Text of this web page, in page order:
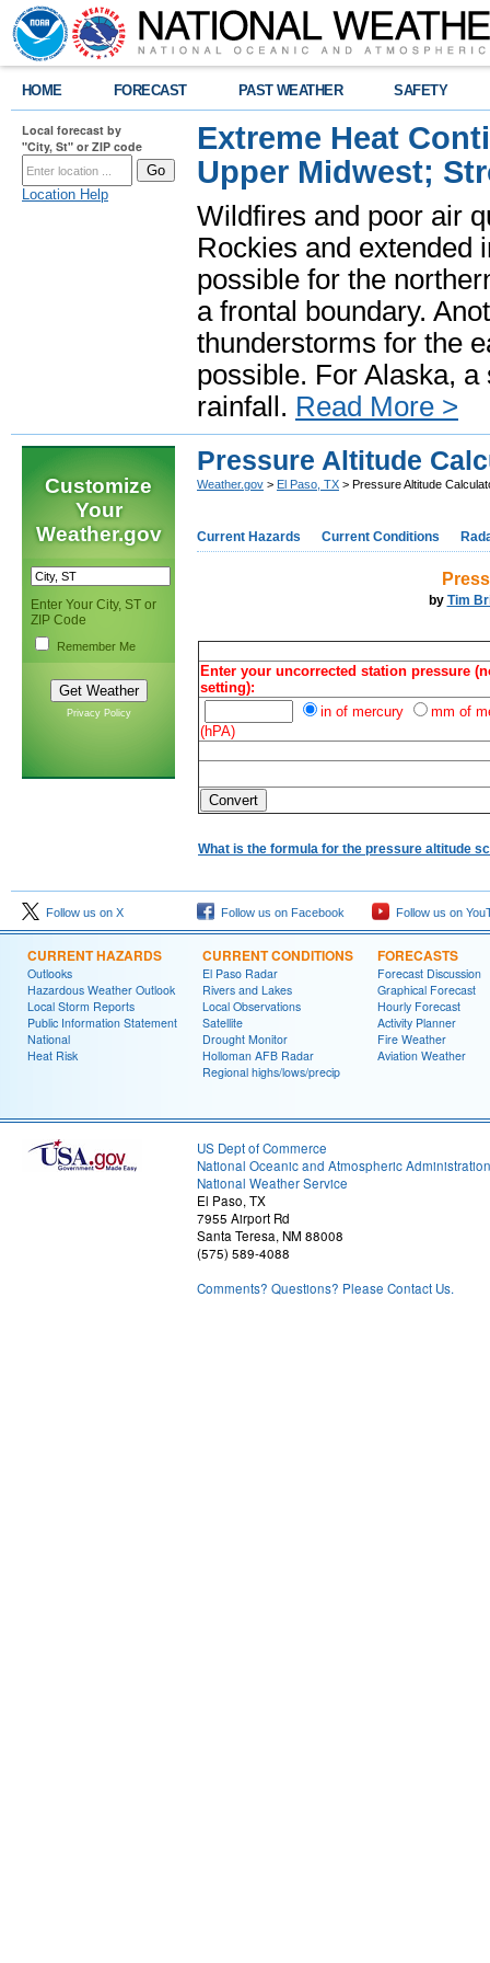
HOME FORECAST PAST WEATHER SAFETY
Local forecast by
"City, St" or ZIP code
Location Help
Extreme Heat
Upper Midwest;
Wildfires and poor air
Rockies and extended
possible for the
a frontal boundary.
thunderstorms for the
possible. For Alaska,
rainfall. Read More >
Customize
Your
Weather.gov
Enter Your City, ST or
ZIP Code
Remember Me
Privacy Policy
Pressure Altitude
Weather.gov > El Paso, TX > Pressure Altitude
Current Hazards Current Conditions
by Tim
Enter your uncorrected station pressure
setting):
in of mercury
mm of
(hPA)
What is the formula for the pressure altitude
Follow us on X Follow us on Facebook Follow us on
CURRENT HAZARDS
Outlooks
Hazardous Weather Outlook
Local Storm Reports
Public Information Statement
National
Heat Risk
CURRENT CONDITIONS
El Paso Radar
Rivers and Lakes
Local Observations
Satellite
Drought Monitor
Holloman AFB Radar
Regional highs/lows/precip
FORECASTS
Forecast Discussion
Graphical Forecast
Hourly Forecast
Activity Planner
Fire Weather
Aviation Weather
US Dept of Commerce
National Oceanic and Atmospheric Administration
National Weather Service
El Paso, TX
7955 Airport Rd
Santa Teresa, NM 88008
(575) 589-4088
Comments? Questions? Please Contact Us.